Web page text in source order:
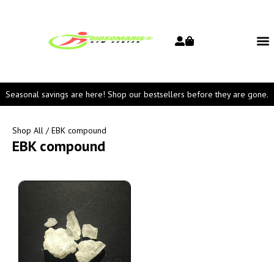
Seasonal savings are here! Shop our bestsellers before they are gone.
Shop All / EBK compound
EBK compound